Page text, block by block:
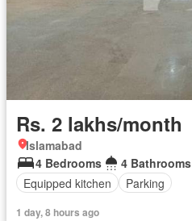
Rs. 2 lakhs/month
Islamabad
4 Bedrooms
4 Bathrooms
Equipped kitchen
Parking
1 day, 8 hours ago